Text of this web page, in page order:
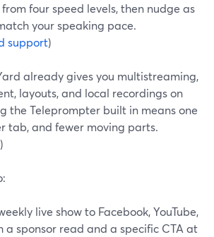
four speed levels, then nudge as
your speaking pace.
support)
already gives you multistreaming,
layouts, and local recordings on
the Teleprompter built in means one
tab, and fewer moving parts.
)
live show to Facebook, YouTube,
a sponsor read and a specific CTA at